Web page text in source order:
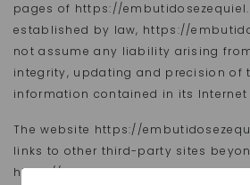
pages of https://
established by law, https://
not assume any liability arising
integrity, updating and precision of
information contained in its Internet
The website https://
links to other third-party sites
https://embutidosezequiel.com.